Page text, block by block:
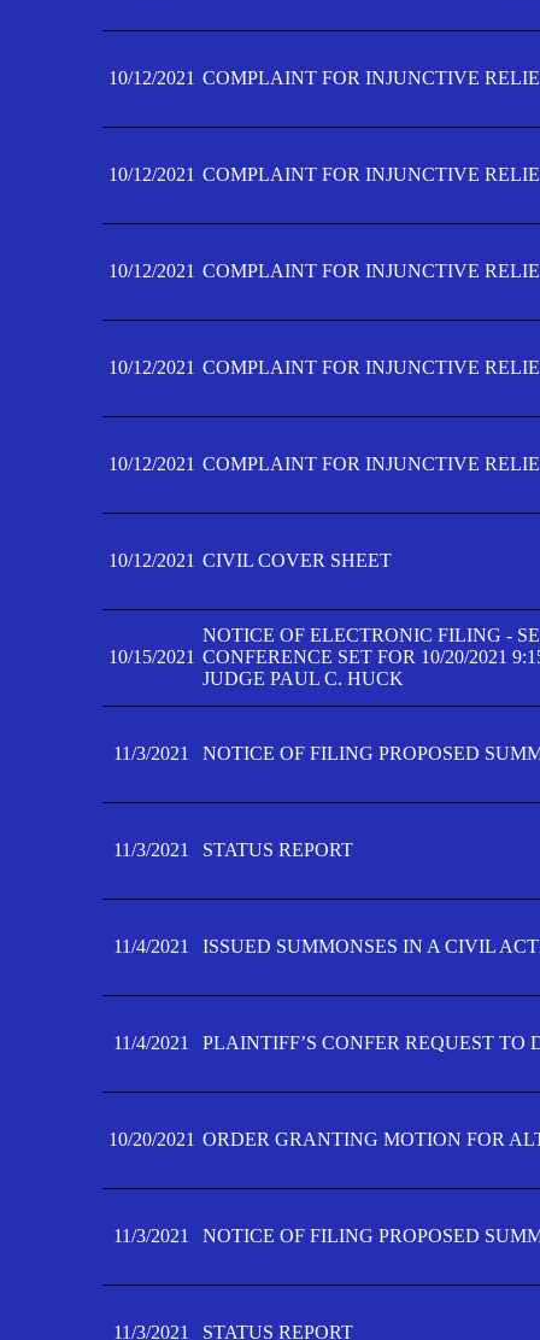
10/12/2021 COMPLAINT FOR INJUNCTIVE
10/12/2021 COMPLAINT FOR INJUNCTIVE
10/12/2021 COMPLAINT FOR INJUNCTIVE
10/12/2021 COMPLAINT FOR INJUNCTIVE
10/12/2021 COMPLAINT FOR INJUNCTIVE
10/12/2021 CIVIL COVER SHEET
10/15/2021
NOTICE OF ELECTRONIC FILING -
CONFERENCE SET FOR 10/20/2021
JUDGE PAUL C. HUCK
11/3/2021 NOTICE OF FILING PROPOSED
11/3/2021 STATUS REPORT
11/4/2021 ISSUED SUMMONSES IN A CIVIL
11/4/2021 PLAINTIFF’S CONFER REQUEST TO
10/20/2021 ORDER GRANTING MOTION FOR
11/3/2021 NOTICE OF FILING PROPOSED
11/3/2021 STATUS REPORT